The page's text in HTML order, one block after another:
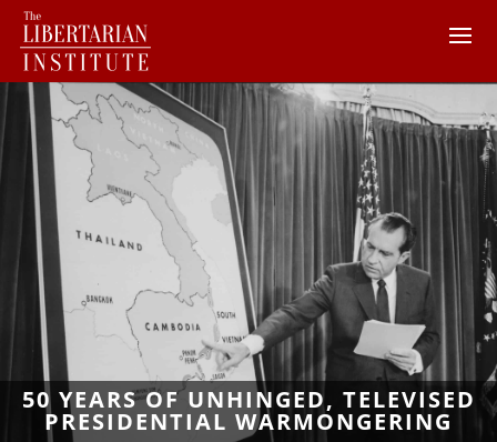
50 YEARS OF UNHINGED, TELEVISED
PRESIDENTIAL WARMONGERING